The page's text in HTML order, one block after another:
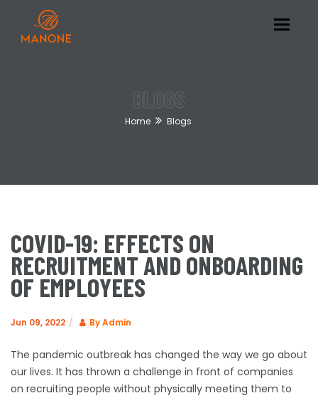
Toggle
BLOGS
Home Blogs
COVID-19: EFFECTS ON
RECRUITMENT AND ONBOARDING
OF EMPLOYEES
Jun 09, 2022 ByAdmin
The pandemic outbreak has changed the way we go about
our lives. It has thrown a challenge in front of companies
on recruiting people without physically meeting them to